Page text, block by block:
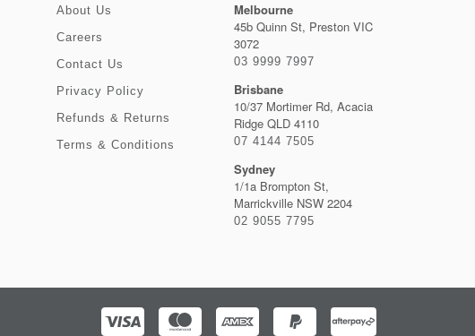
About Us
Careers
Contact Us
Privacy Policy
Refunds & Returns
Terms & Conditions
Melbourne
45b Quinn St, Preston VIC
3072
03 9999 7997
Brisbane
10/37 Mortimer Rd, Acacia
Ridge QLD 4110
07 4144 7505
Sydney
1/1a Brompton St,
Marrickville NSW 2204
02 9055 7795